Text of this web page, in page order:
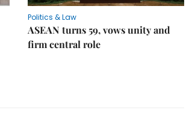
Politics & Law
ASEAN turns 59, vows unity and
firm central role